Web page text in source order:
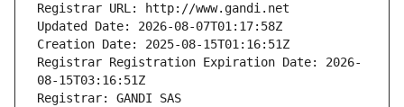
Registrar URL: http://www.gandi.net
Updated Date: 2026-08-07T01:17:58Z
Creation Date: 2025-08-15T01:16:51Z
Registrar Registration Expiration Date: 2026-
08-15T03:16:51Z
Registrar: GANDI SAS